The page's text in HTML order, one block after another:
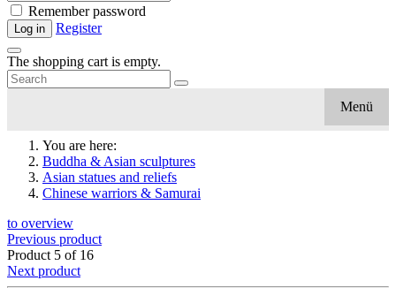
Remember password
Log in Register
The shopping cart is empty.
Menü
You are here:
Buddha & Asian sculptures
Asian statues and reliefs
Chinese warriors & Samurai
to overview
Previous product
Product 5 of 16
Next product